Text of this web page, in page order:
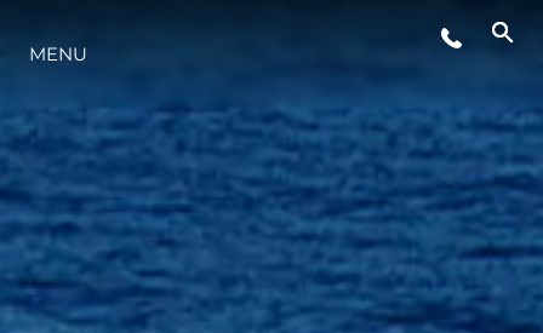
INNOVAZIONE
L'AZIENDA
IL TEAM
MENU